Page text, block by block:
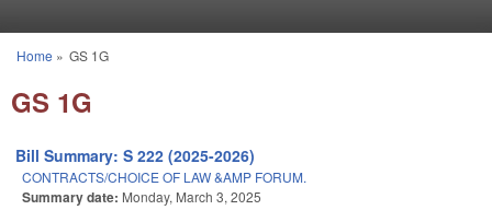
You are here
Home » GS 1G
GS 1G
Bill Summary: S 222 (2025-2026)
CONTRACTS/CHOICE OF LAW &AMP FORUM.
Summary date: Monday, March 3, 2025